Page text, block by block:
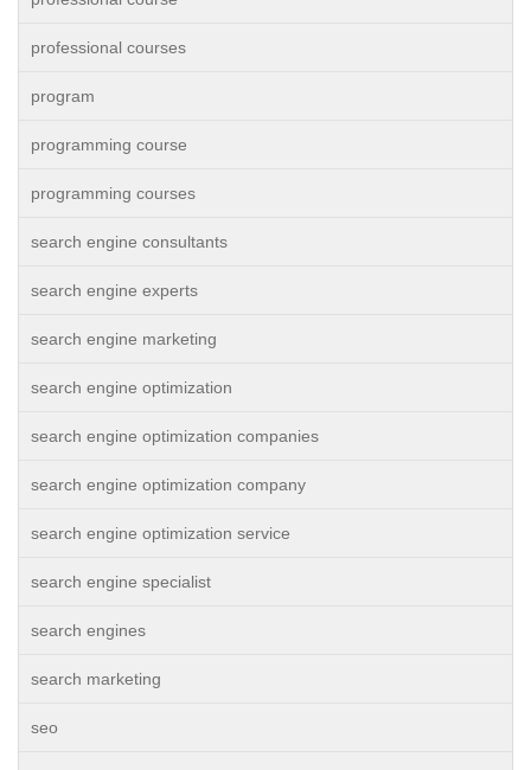
professional courses
program
programming course
programming courses
search engine consultants
search engine experts
search engine marketing
search engine optimization
search engine optimization companies
search engine optimization company
search engine optimization service
search engine specialist
search engines
search marketing
seo